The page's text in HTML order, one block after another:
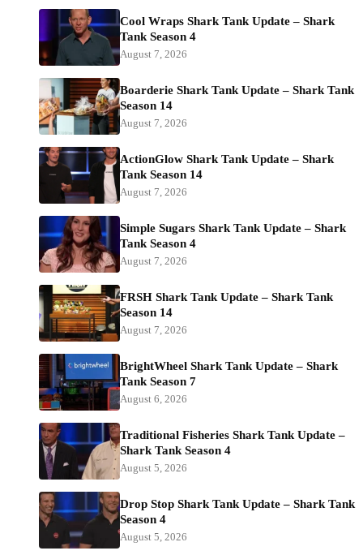
Cool Wraps Shark Tank Update – Shark
Tank Season 4
August 7, 2026
Boarderie Shark Tank Update – Shark Tank
Season 14
August 7, 2026
ActionGlow Shark Tank Update – Shark
Tank Season 14
August 7, 2026
Simple Sugars Shark Tank Update – Shark
Tank Season 4
August 7, 2026
FRSH Shark Tank Update – Shark Tank
Season 14
August 7, 2026
BrightWheel Shark Tank Update – Shark
Tank Season 7
August 6, 2026
Traditional Fisheries Shark Tank Update –
Shark Tank Season 4
August 5, 2026
Drop Stop Shark Tank Update – Shark Tank
Season 4
August 5, 2026